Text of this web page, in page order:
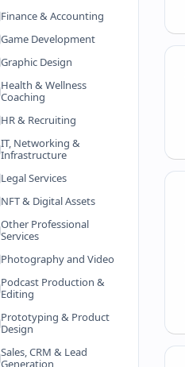
Finance & Accounting
Game Development
Graphic Design
Health & Wellness
Coaching
HR & Recruiting
IT, Networking &
Infrastructure
Legal Services
NFT & Digital Assets
Other Professional
Services
Photography and Video
Podcast Production &
Editing
Prototyping & Product
Design
Sales, CRM & Lead
Generation